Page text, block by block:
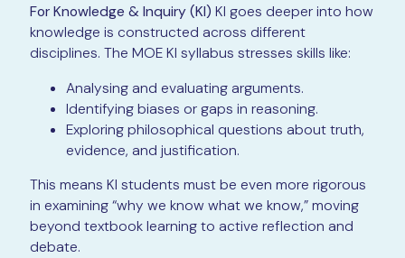
For Knowledge & Inquiry (KI) KI goes deeper into how
knowledge is constructed across different
disciplines. The MOE KI syllabus stresses skills like:
Analysing and evaluating arguments.
Identifying biases or gaps in reasoning.
Exploring philosophical questions about truth,
evidence, and justification.
This means KI students must be even more rigorous
in examining “why we know what we know,” moving
beyond textbook learning to active reflection and
debate.